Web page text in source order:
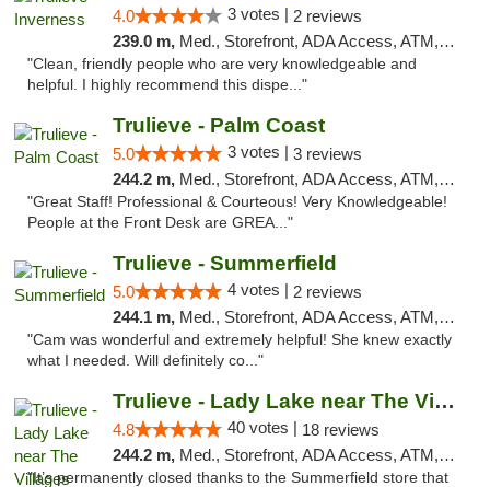
4.0 3 votes | 2 reviews
239.0 m, Med., Storefront, ADA Access, ATM, Debit Card, Delivery, Pickup
"Clean, friendly people who are very knowledgeable and
helpful. I highly recommend this dispe..."
Trulieve - Palm Coast
5.0 3 votes | 3 reviews
244.2 m, Med., Storefront, ADA Access, ATM, Debit Card, Delivery, Pickup
"Great Staff! Professional & Courteous! Very Knowledgeable!
People at the Front Desk are GREA..."
Trulieve - Summerfield
5.0 4 votes | 2 reviews
244.1 m, Med., Storefront, ADA Access, ATM, Debit Card, Delivery, Pickup
"Cam was wonderful and extremely helpful! She knew exactly
what I needed. Will definitely co..."
Trulieve - Lady Lake near The Villages
4.8 40 votes | 18 reviews
244.2 m, Med., Storefront, ADA Access, ATM, Debit Card, Delivery, Pickup
"It’s permanently closed thanks to the Summerfield store that